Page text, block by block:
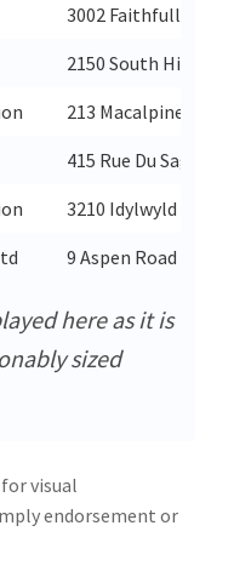
3002 Faithfull
2150 South
213 Macalpine
415 Rue Du
3210 Idylwyld Drive
9 Aspen Road
here as it is
sized
visual
endorsement or